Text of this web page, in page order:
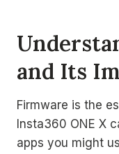
and Its
Firmware is the
Insta360 ONE X
apps you might